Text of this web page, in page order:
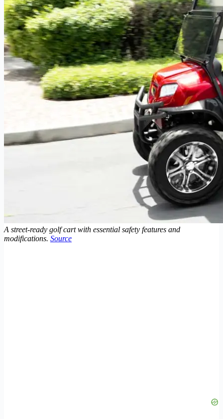
A street-ready golf cart with essential safety features and
modifications. Source